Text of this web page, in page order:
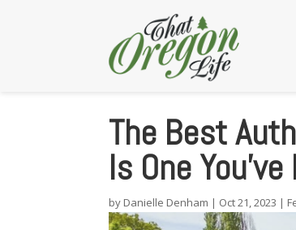
The Best
Is One
by Danielle Denham | Oct 21, 2023 |